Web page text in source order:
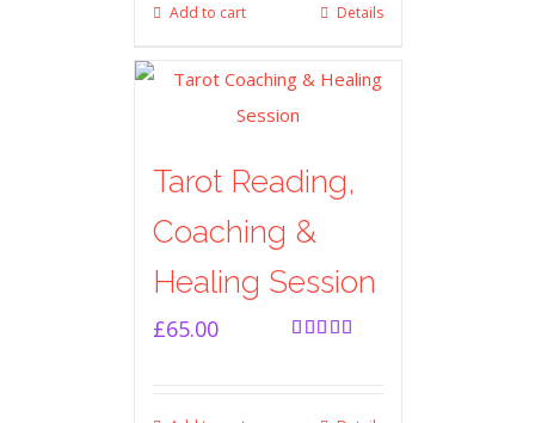
Add to cart Details
Tarot Reading,
Coaching &
Healing Session
£65.00